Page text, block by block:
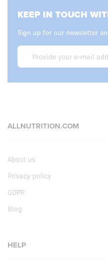
KEEP IN TOUCH
Sign up for our newsletter
ALLNUTRITION.COM
About us
Privacy policy
GDPR
Blog
HELP